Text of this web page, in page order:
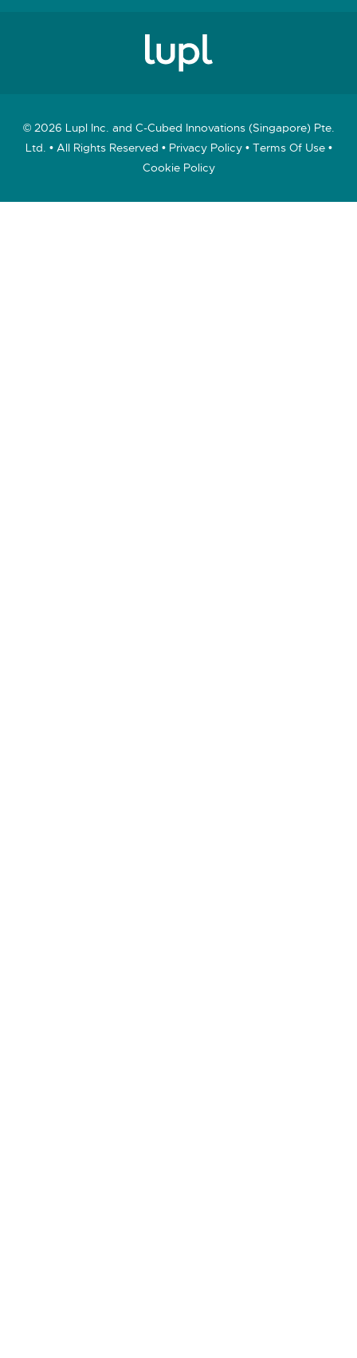
© 2026 Lupl Inc. and C-Cubed Innovations (Singapore) Pte.
Ltd. • All Rights Reserved • Privacy Policy• Terms Of Use•
Cookie Policy